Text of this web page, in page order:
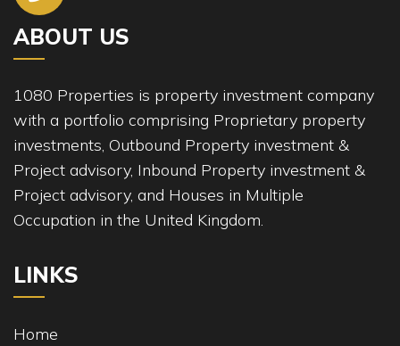
ABOUT US
1080 Properties is property investment company
with a portfolio comprising Proprietary property
investments, Outbound Property investment &
Project advisory, Inbound Property investment &
Project advisory, and Houses in Multiple
Occupation in the United Kingdom.
LINKS
Home